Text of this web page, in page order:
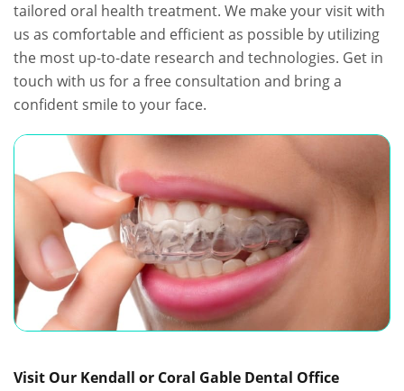
tailored oral health treatment. We make your visit with
us as comfortable and efficient as possible by utilizing
the most up-to-date research and technologies. Get in
touch with us for a free consultation and bring a
confident smile to your face.
Visit Our Kendall or Coral Gable Dental Office